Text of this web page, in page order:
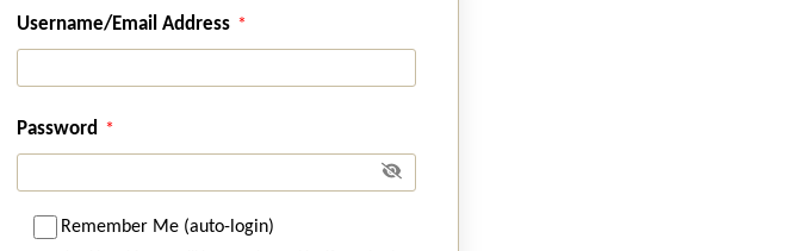
Username/Email Address
Password
Remember Me (auto-login)